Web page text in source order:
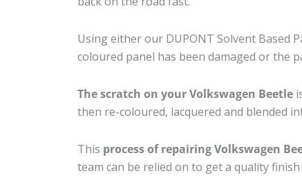
Using either our DUPONT Solvent Based
coloured panel has been damaged or the
The scratch on your Volkswagen Beetle
then re-coloured, lacquered and blended
This process of repairing Volkswagen
team can be relied on to get a quality